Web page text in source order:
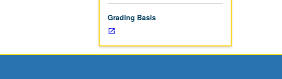
Grading Basis